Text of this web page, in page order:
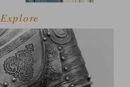
Explore